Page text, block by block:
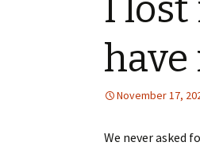
I lost
have
November 17,
We never asked